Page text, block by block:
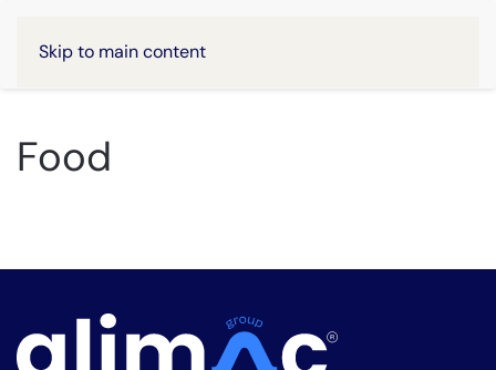
Skip to main content
Food